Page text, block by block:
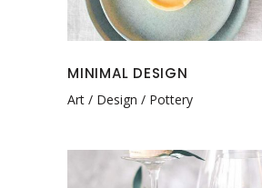
MINIMAL DESIGN
Art Design Pottery